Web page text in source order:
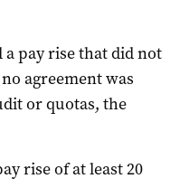
pay rise that did not
agreement was
or quotas, the
rise of at least 20